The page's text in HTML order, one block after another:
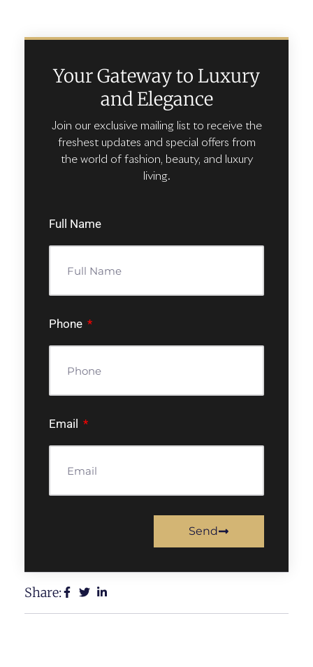
Your Gateway to Luxury
and Elegance
Join our exclusive mailing list to receive the
freshest updates and special offers from
the world of fashion, beauty, and luxury
living.
Full Name
Phone
Email
Send
Share: